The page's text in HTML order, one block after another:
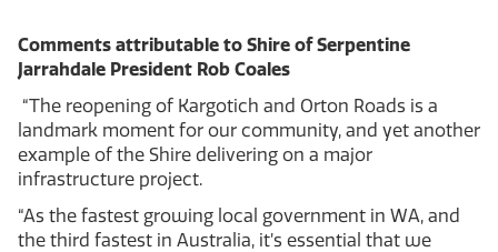
Comments attributable to Shire of Serpentine
Jarrahdale President Rob Coales
“The reopening of Kargotich and Orton Roads is a
landmark moment for our community, and yet another
example of the Shire delivering on a major
infrastructure project.
“As the fastest growing local government in WA, and
the third fastest in Australia, it’s essential that we